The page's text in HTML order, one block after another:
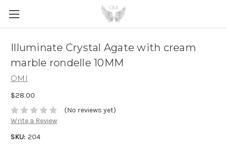
Illuminate Crystal Agate with cream
marble rondelle 10MM
OMI
$28.00
(No reviews yet)
Write a Review
SKU: 204